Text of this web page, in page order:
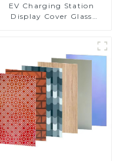
EV Charging Station
Display Cover Glass
Toughened Glass for Touch
Screen Display